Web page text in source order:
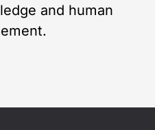
and human